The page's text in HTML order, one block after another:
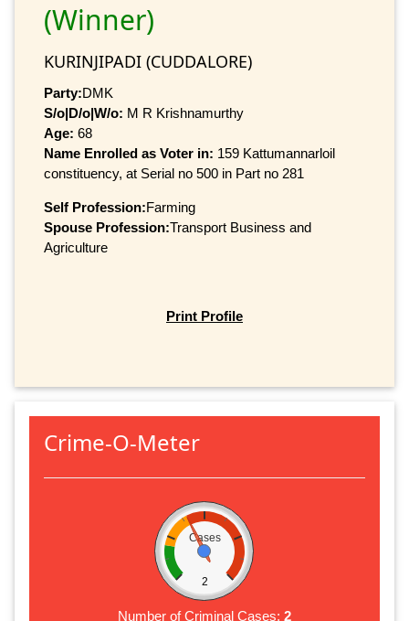
(Winner)
KURINJIPADI (CUDDALORE)
Party:DMK
S/o|D/o|W/o: M R Krishnamurthy
Age: 68
Name Enrolled as Voter in: 159 Kattumannarloil
constituency, at Serial no 500 in Part no 281
Self Profession:Farming
Spouse Profession:Transport Business and
Agriculture
Print Profile
Crime-O-Meter
Cases
2
Number of Criminal Cases: 2